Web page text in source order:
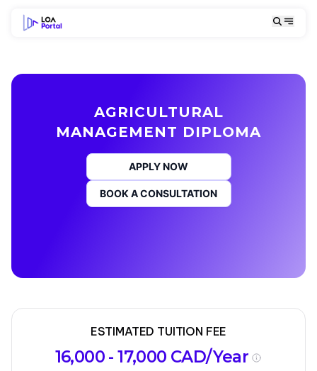
AGRICULTURAL
MANAGEMENT DIPLOMA
APPLY NOW
BOOK A CONSULTATION
overview
Requirements
Intakes
ESTIMATED TUITION FEE
16,000 - 17,000 CAD/Year